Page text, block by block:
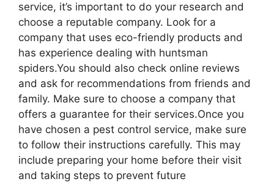
service, it’s important to do your research and
choose a reputable company. Look for a
company that uses eco-friendly products and
has experience dealing with huntsman
spiders.You should also check online reviews
and ask for recommendations from friends and
family. Make sure to choose a company that
offers a guarantee for their services.Once you
have chosen a pest control service, make sure
to follow their instructions carefully. This may
include preparing your home before their visit
and taking steps to prevent future